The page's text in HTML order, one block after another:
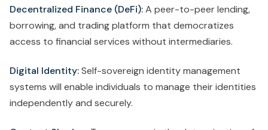
Decentralized Finance (DeFi):A peer-to-peer lending,
borrowing, and trading platform that democratizes
access to financial services without intermediaries.
Digital Identity:Self-sovereign identity management
systems will enable individuals to manage their identities
independently and securely.